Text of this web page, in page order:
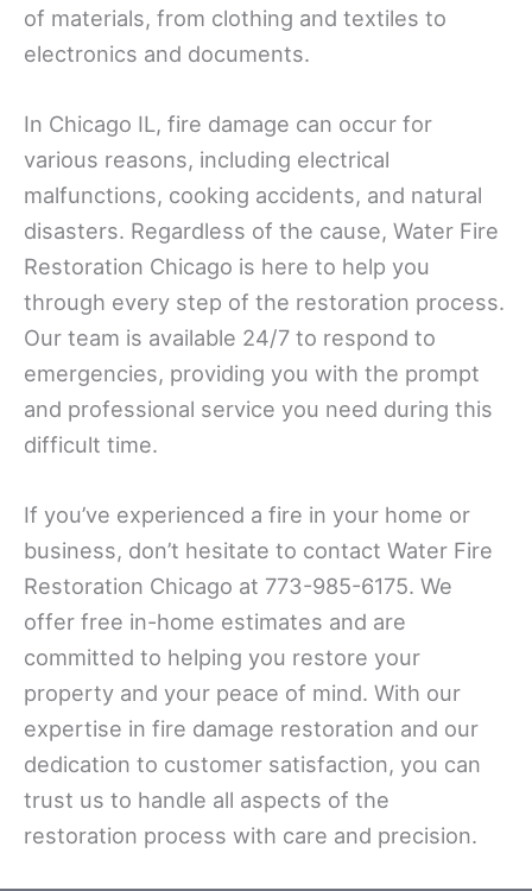
of materials, from clothing and textiles to
electronics and documents.
In Chicago IL, fire damage can occur for
various reasons, including electrical
malfunctions, cooking accidents, and natural
disasters. Regardless of the cause, Water Fire
Restoration Chicago is here to help you
through every step of the restoration process.
Our team is available 24/7 to respond to
emergencies, providing you with the prompt
and professional service you need during this
difficult time.
If you’ve experienced a fire in your home or
business, don’t hesitate to contact Water Fire
Restoration Chicago at 773-985-6175. We
offer free in-home estimates and are
committed to helping you restore your
property and your peace of mind. With our
expertise in fire damage restoration and our
dedication to customer satisfaction, you can
trust us to handle all aspects of the
restoration process with care and precision.